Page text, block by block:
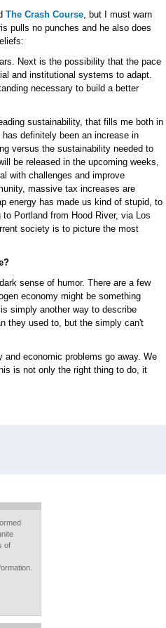
The Crash Course, but I must warn
pulls no punches and he also does
Next is the possibility that the pace
and institutional systems to adapt.
necessary to build a better
sustainability, that fills me both in
definitely been an increase in
versus the sustainability needed to
be released in the upcoming weeks,
with challenges and improve
massive tax increases are
energy has made us kind of stupid, to
Portland from Hood River, via Los
society is to picture the most
sense of humor. There are a few
economy might be something
simply another way to describe
they used to, but the simply can't
economic problems go away. We
is not only the right thing to do, it
of